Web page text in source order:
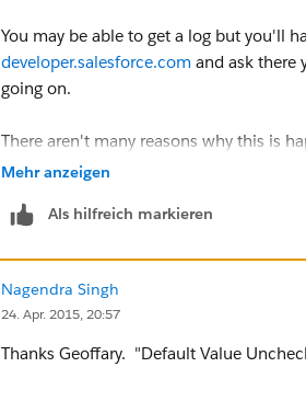
You may be able to get a log but you'll
developer.salesforce.com and ask there
going on.
There aren't many reasons why this is
Are the fields created with a default of
Mehr anzeigen
Als hilfreich markieren
Nagendra Singh
24. Apr. 2015, 20:57
Thanks Geoffary. "Default Value